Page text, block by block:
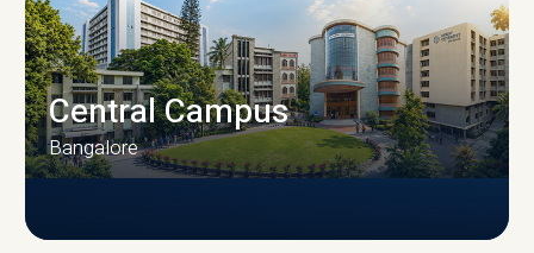
Central Campus
Bangalore